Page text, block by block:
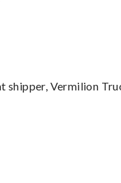
shipper, Vermilion